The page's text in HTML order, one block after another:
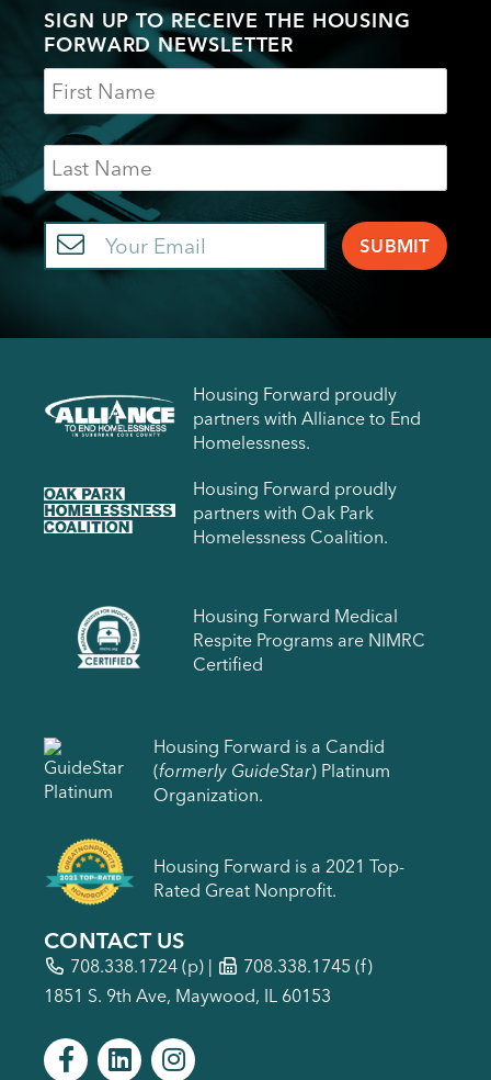
SIGN UP TO RECEIVE THE HOUSING
FORWARD NEWSLETTER
Name
Last
Name
Email
Housing Forward proudly
partners with Alliance to End
Homelessness.
Housing Forward proudly
partners with Oak Park
Homelessness Coalition.
Housing Forward Medical
Respite Programs are NIMRC
Certified
Housing Forward is a Candid
(formerly GuideStar) Platinum
Organization.
Housing Forward is a 2021 Top-
Rated Great Nonprofit.
CONTACT US
708.338.1724 (p) |
708.338.1745 (f)
1851 S. 9th Ave, Maywood, IL 60153